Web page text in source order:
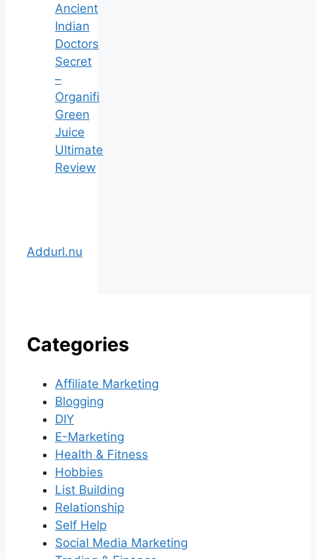
Ancient
Indian
Doctors
Secret
–
Organifi
Green
Juice
Ultimate
Review
Addurl.nu
Categories
Affiliate Marketing
Blogging
DIY
E-Marketing
Health & Fitness
Hobbies
List Building
Relationship
Self Help
Social Media Marketing